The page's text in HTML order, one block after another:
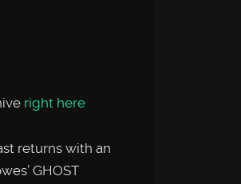
right here
returns with an
GHOST